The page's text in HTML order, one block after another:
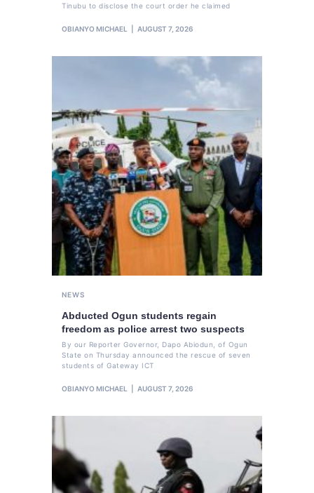
Tinubu to disclose the court order he claimed
OBIANYO MICHAEL AUGUST 7, 2026
NEWS
Abducted Ogun students regain
freedom as police arrest two suspects
By our Reporter Governor, Dapo Abiodun, of Ogun
State on Thursday announced the rescue of seven
students of Gateway ICT
OBIANYO MICHAEL AUGUST 7, 2026